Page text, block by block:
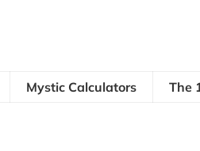
Mystic Calculators The